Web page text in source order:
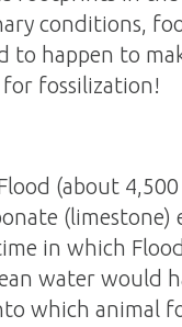
conditions,
to happen to
fossilization!
(about
in which
water would
which animal